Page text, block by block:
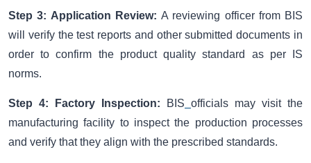
Step 3: Application Review: A reviewing officer from BIS
will verify the test reports and other submitted documents in
order to confirm the product quality standard as per IS
norms.
Step 4: Factory Inspection: BIS officials may visit the
manufacturing facility to inspect the production processes
and verify that they align with the prescribed standards.